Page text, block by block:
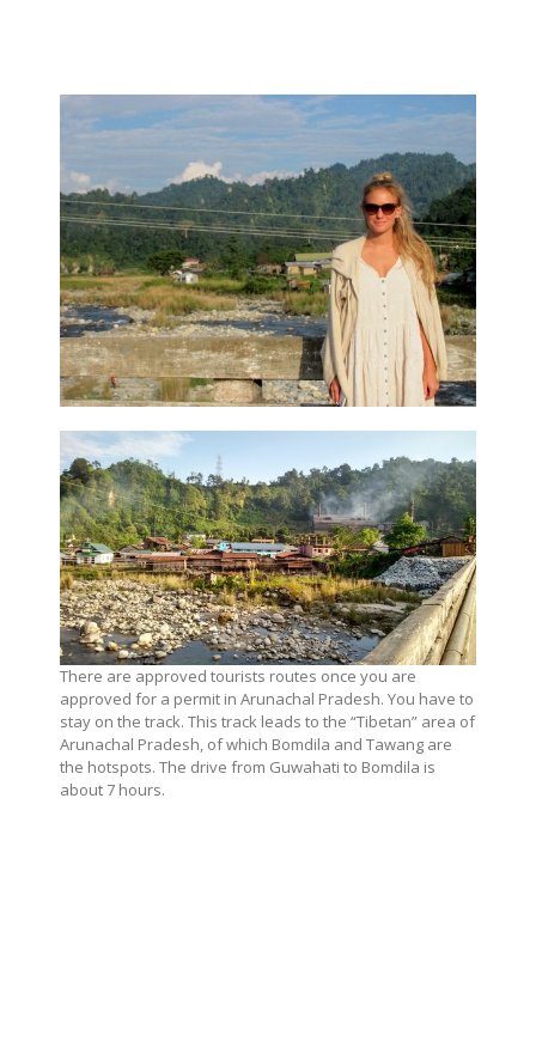
There are approved tourists routes once you are
approved for a permit in Arunachal Pradesh. You have to
stay on the track. This track leads to the “Tibetan” area of
Arunachal Pradesh, of which Bomdila and Tawang are
the hotspots. The drive from Guwahati to Bomdila is
about 7 hours.